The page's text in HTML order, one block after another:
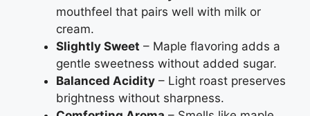
mouthfeel that pairs well with milk or
cream.
Slightly Sweet – Maple flavoring adds a
gentle sweetness without added sugar.
Balanced Acidity – Light roast preserves
brightness without sharpness.